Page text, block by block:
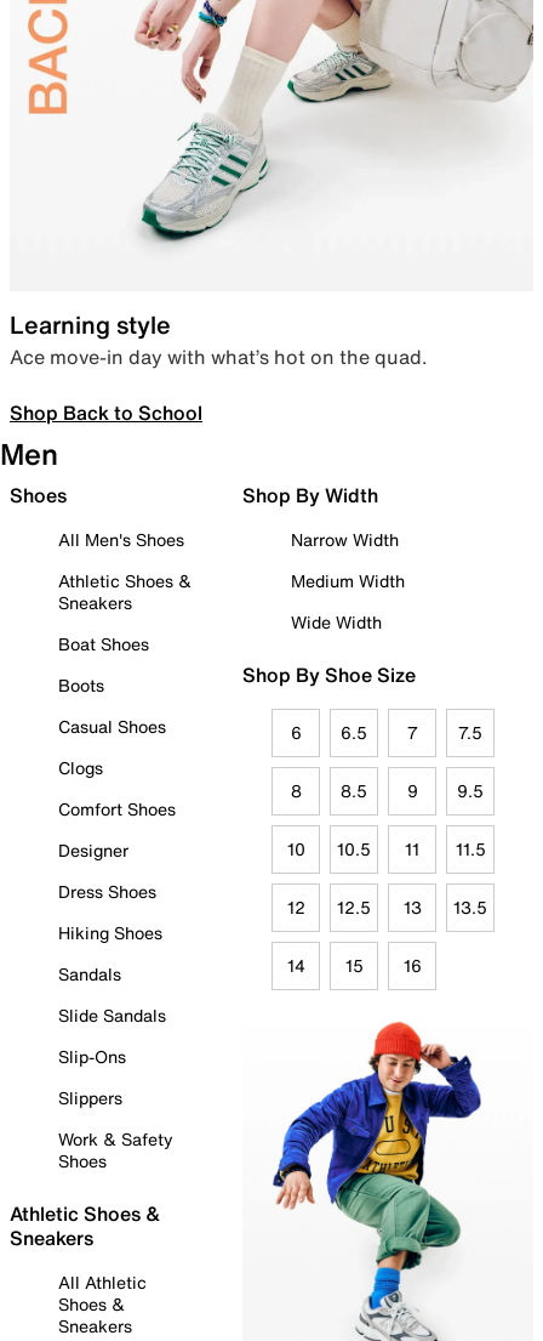
Learning style
Ace move-in day with what’s hot on the quad.
Shop Back to School
Men
Shoes
All Men's Shoes
Athletic Shoes &
Sneakers
Boat Shoes
Boots
Casual Shoes
Clogs
Comfort Shoes
Designer
Dress Shoes
Hiking Shoes
Sandals
Slide Sandals
Slip-Ons
Slippers
Work & Safety
Shoes
Athletic Shoes &
Sneakers
All Athletic
Shoes &
Sneakers
Shop By Width
Narrow Width
Medium Width
Wide Width
Shop By Shoe Size
6 6.5 7 7.5
8 8.5 9 9.5
10 10.5 11 11.5
12 12.5 13 13.5
14 15 16